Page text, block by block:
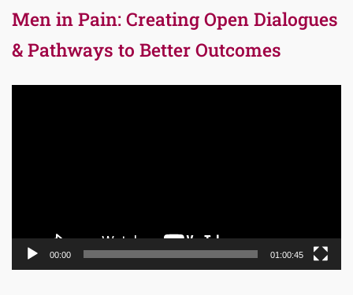
Men in Pain: Creating Open Dialogues
& Pathways to Better Outcomes
00:00 01:00:45